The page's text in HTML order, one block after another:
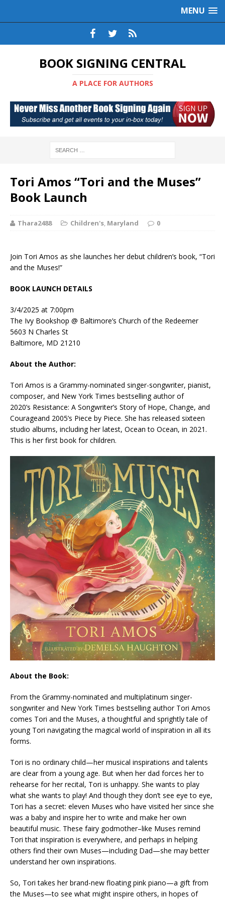
MENU
BOOK SIGNING CENTRAL
A PLACE FOR AUTHORS
Tori Amos “Tori and the Muses”
Book Launch
Thara2488 Children's, Maryland 0
Join Tori Amos as she launches her debut children’s book, “Tori
and the Muses!”
BOOK LAUNCH DETAILS
3/4/2025 at 7:00pm
The Ivy Bookshop @ Baltimore’s Church of the Redeemer
5603 N Charles St
Baltimore, MD 21210
About the Author:
Tori Amos is a Grammy-nominated singer-songwriter, pianist,
composer, and New York Times bestselling author of
2020’s Resistance: A Songwriter’s Story of Hope, Change, and
Courageand 2005’s Piece by Piece. She has released sixteen
studio albums, including her latest, Ocean to Ocean, in 2021.
This is her first book for children.
About the Book:
From the Grammy-nominated and multiplatinum singer-
songwriter and New York Times bestselling author Tori Amos
comes Tori and the Muses, a thoughtful and sprightly tale of
young Tori navigating the magical world of inspiration in all its
forms.
Tori is no ordinary child—her musical inspirations and talents
are clear from a young age. But when her dad forces her to
rehearse for her recital, Tori is unhappy. She wants to play
what she wants to play! And though they don’t see eye to eye,
Tori has a secret: eleven Muses who have visited her since she
was a baby and inspire her to write and make her own
beautiful music. These fairy godmother–like Muses remind
Tori that inspiration is everywhere, and perhaps in helping
others find their own Muses—including Dad—she may better
understand her own inspirations.
So, Tori takes her brand-new floating pink piano—a gift from
the Muses—to see what might inspire others, in hopes of